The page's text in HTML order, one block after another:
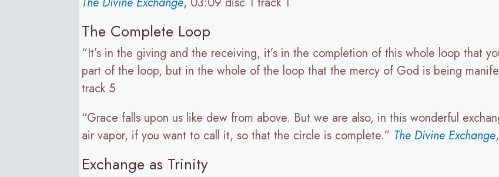
The Complete Loop
“It’s in the giving and the receiving, it’s in the completion of this whole loop that
part of the loop, but in the whole of the loop that the mercy of God is being
track 5
“Grace falls upon us like dew from above. But we are also, in this wonderful
air vapor, if you want to call it, so that the circle is complete.” The Divine Exchange
Exchange as Trinity